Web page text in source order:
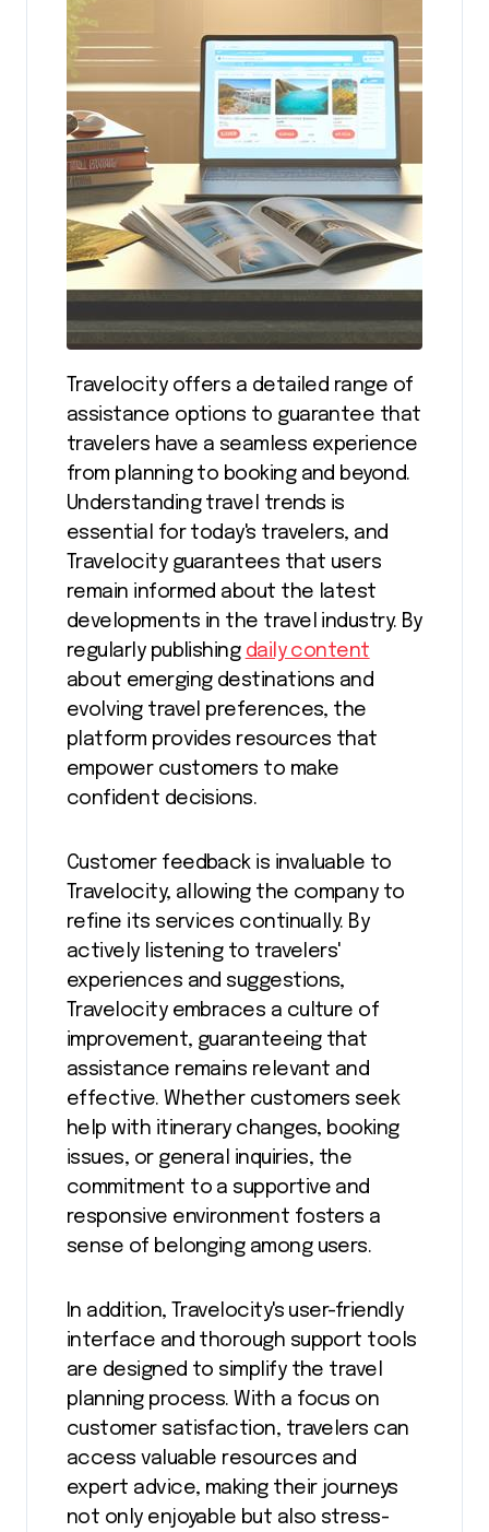
Travelocity offers a detailed range of
assistance options to guarantee that
travelers have a seamless experience
from planning to booking and beyond.
Understanding travel trends is
essential for today's travelers, and
Travelocity guarantees that users
remain informed about the latest
developments in the travel industry. By
regularly publishing daily content
about emerging destinations and
evolving travel preferences, the
platform provides resources that
empower customers to make
confident decisions.
Customer feedback is invaluable to
Travelocity, allowing the company to
refine its services continually. By
actively listening to travelers'
experiences and suggestions,
Travelocity embraces a culture of
improvement, guaranteeing that
assistance remains relevant and
effective. Whether customers seek
help with itinerary changes, booking
issues, or general inquiries, the
commitment to a supportive and
responsive environment fosters a
sense of belonging among users.
In addition, Travelocity's user-friendly
interface and thorough support tools
are designed to simplify the travel
planning process. With a focus on
customer satisfaction, travelers can
access valuable resources and
expert advice, making their journeys
not only enjoyable but also stress-